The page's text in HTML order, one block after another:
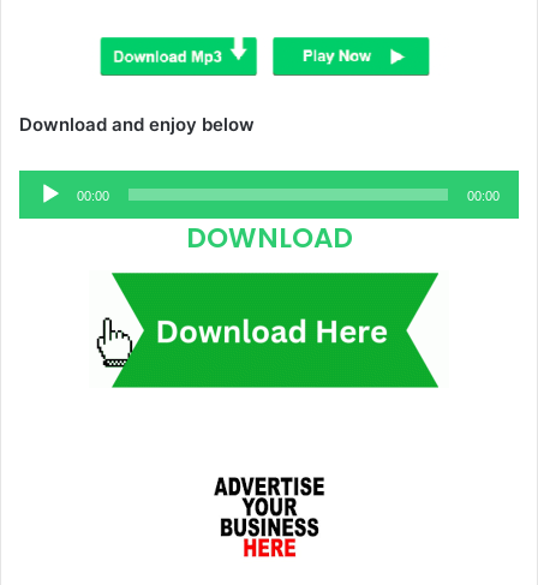
Download and enjoy below
Audio
Player
00:00 00:00
DOWNLOAD